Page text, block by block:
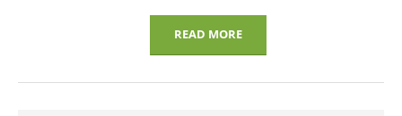
READ MORE